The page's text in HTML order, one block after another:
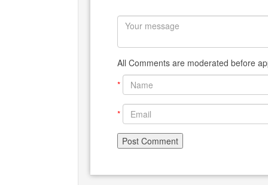
All Comments are moderated before
*
*